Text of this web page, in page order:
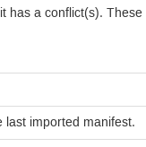
a conflict(s).
last imported manifest.